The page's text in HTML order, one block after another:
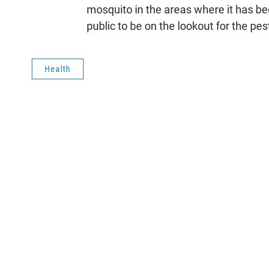
mosquito in the areas where it has
public to be on the lookout for the
Health